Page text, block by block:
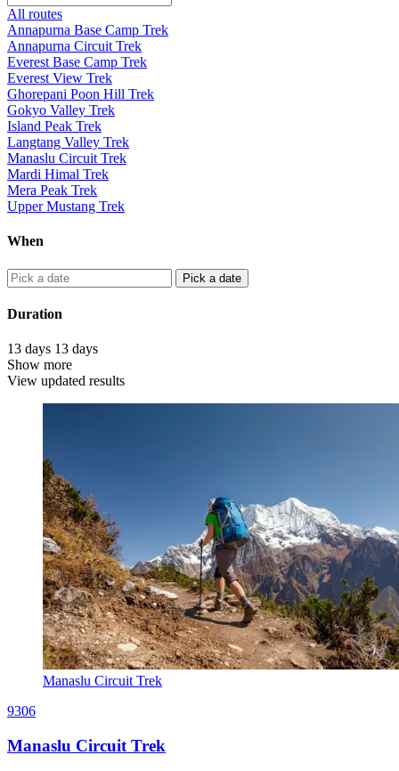
All routes
Annapurna Base Camp Trek
Annapurna Circuit Trek
Everest Base Camp Trek
Everest View Trek
Ghorepani Poon Hill Trek
Gokyo Valley Trek
Island Peak Trek
Langtang Valley Trek
Manaslu Circuit Trek
Mardi Himal Trek
Mera Peak Trek
Upper Mustang Trek
When
Pick a date
Duration
13 days 13 days
Show more
View updated results
Manaslu Circuit Trek
9306
Manaslu Circuit Trek